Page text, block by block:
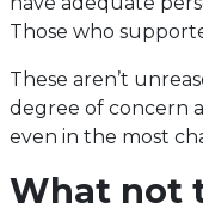
Those who
These aren’t
degree of concern
even in the most
What not